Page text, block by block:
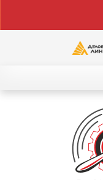
DELIVERY AND
CONTACTS
TO